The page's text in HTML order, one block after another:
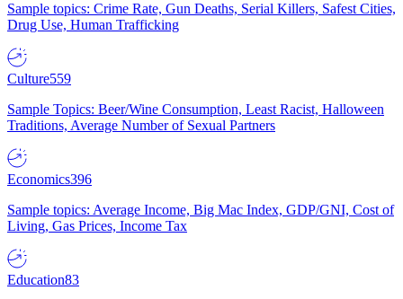
Sample topics: Crime Rate, Gun Deaths, Serial Killers, Safest Cities,
Drug Use, Human Trafficking
Culture559
Sample Topics: Beer/Wine Consumption, Least Racist, Halloween
Traditions, Average Number of Sexual Partners
Economics396
Sample topics: Average Income, Big Mac Index, GDP/GNI, Cost of
Living, Gas Prices, Income Tax
Education83